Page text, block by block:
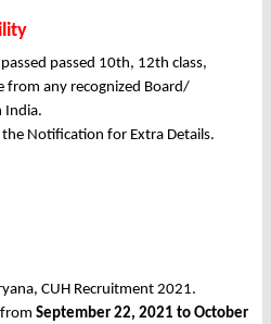
passed 10th, 12th class,
from any recognized Board/
India.
Notification for Extra Details.
CUH Recruitment 2021.
from September 22, 2021 to October